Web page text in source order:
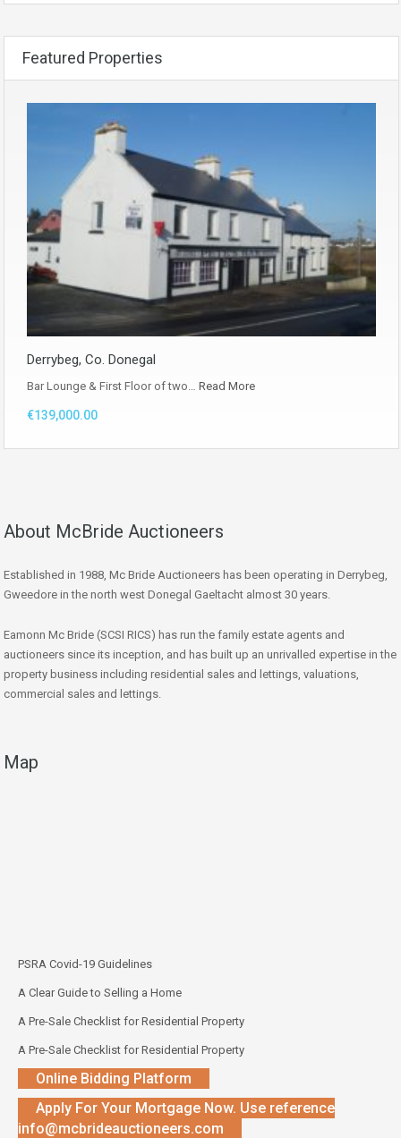
Featured Properties
Derrybeg, Co. Donegal
Bar Lounge & First Floor of two… Read More
€139,000.00
About McBride Auctioneers
Established in 1988, Mc Bride Auctioneers has been operating in Derrybeg,
Gweedore in the north west Donegal Gaeltacht almost 30 years.
Eamonn Mc Bride (SCSI RICS) has run the family estate agents and
auctioneers since its inception, and has built up an unrivalled expertise in the
property business including residential sales and lettings, valuations,
commercial sales and lettings.
Map
PSRA Covid-19 Guidelines
A Clear Guide to Selling a Home
A Pre-Sale Checklist for Residential Property
A Pre-Sale Checklist for Residential Property
Online Bidding Platform
Apply For Your Mortgage Now. Use reference
info@mcbrideauctioneers.com